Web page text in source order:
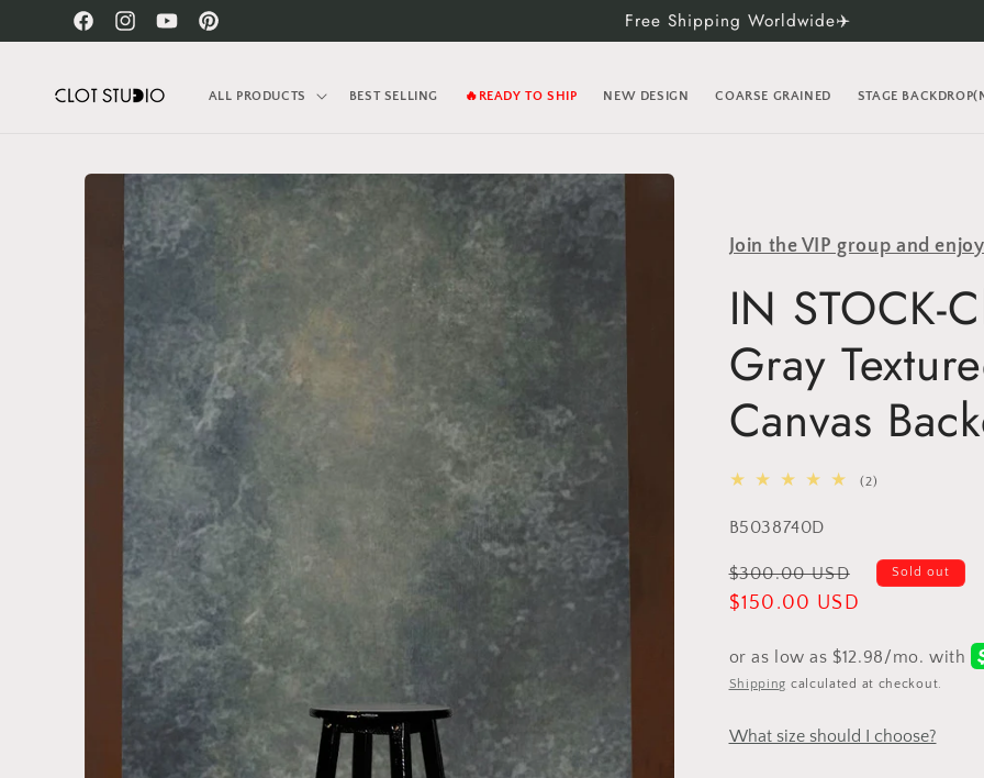
Skip to
contentFacebookInstagramYouTubePinterest Free Shipping Worldwide✈️
ALL PRODUCTS BEST SELLING 🔥READY TO SHIP NEW DESIGN COARSE GRAINED STAGE
Skip to
product
information
Join the VIP group and
IN STOCK-
Gray
Canvas
(2)
SKU:
B5038740D
Regular
price
$300.00 USD
Sale
$150.00 USD
Sold out
Shipping calculated at checkout.
What size should I choose?